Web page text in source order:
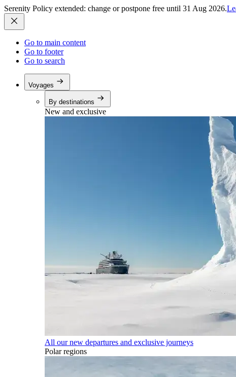
Serenity Policy extended: change or postpone free until 31 Aug 2026.
Go to main content
Go to footer
Go to search
Voyages
By destinations
New and exclusive
All our new departures and exclusive journeys
Polar regions